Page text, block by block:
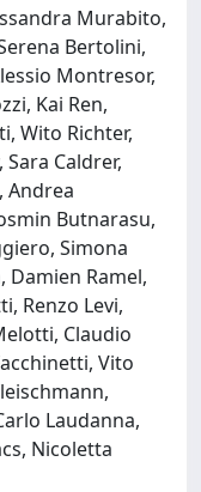
Murabito,
Bertolini,
Montresor,
Kai Ren,
Wito Richter,
Caldrer,
Andrea
Butnarasu,
Simona
Damien Ramel,
Renzo Levi,
Claudio
Vito
Laudanna,
Nicoletta